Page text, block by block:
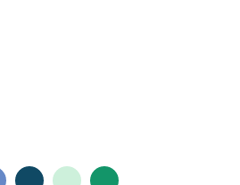
Navy Mint Green